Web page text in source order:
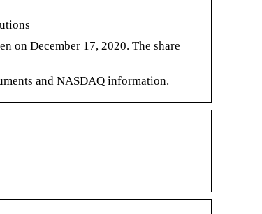
on December 17, 2020. The share
and NASDAQ information.